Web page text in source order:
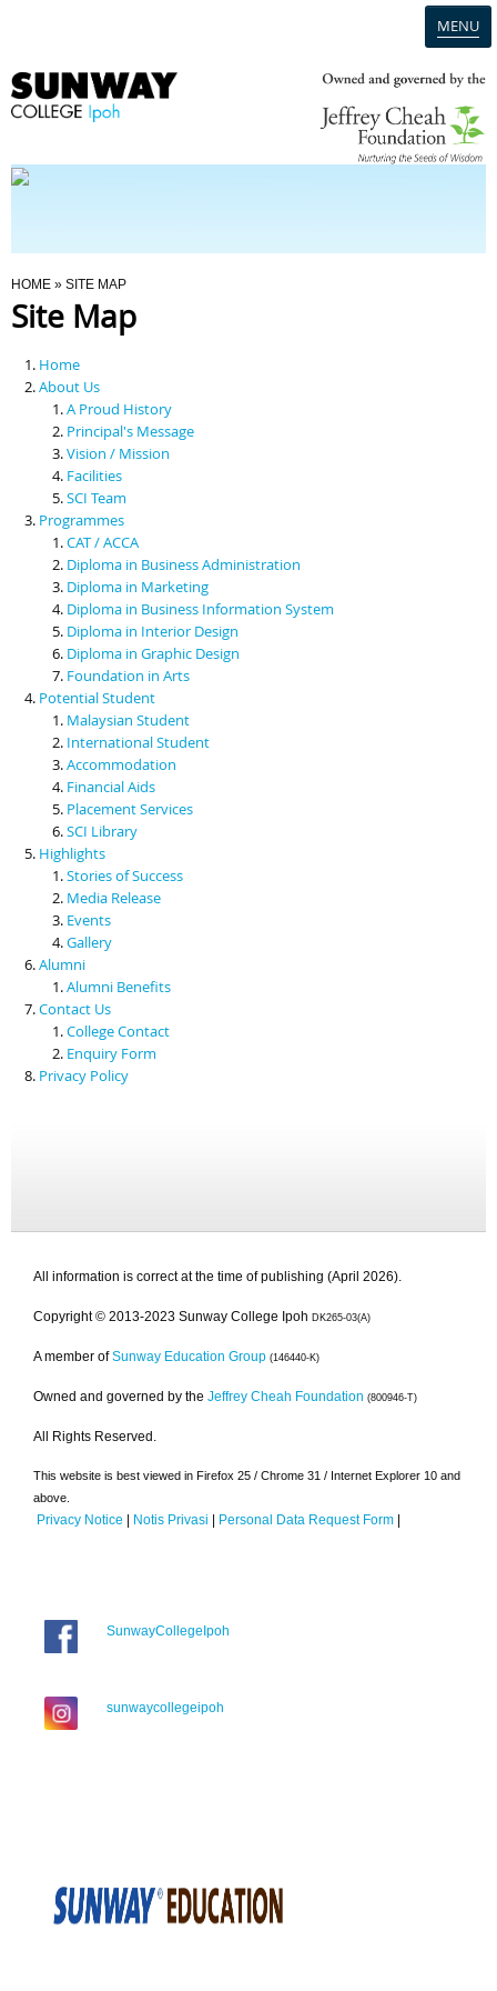
MENU
Programmes
Scholarships & Financial Aid
Contact Us
You Are Here
HOME » SITE MAP
Site Map
Home
About Us
A Proud History
Principal's Message
Vision / Mission
Facilities
SCI Team
Programmes
CAT / ACCA
Diploma in Business Administration
Diploma in Marketing
Diploma in Business Information System
Diploma in Interior Design
Diploma in Graphic Design
Foundation in Arts
Potential Student
Malaysian Student
International Student
Accommodation
Financial Aids
Placement Services
SCI Library
Highlights
Stories of Success
Media Release
Events
Gallery
Alumni
Alumni Benefits
Contact Us
College Contact
Enquiry Form
Privacy Policy
All information is correct at the time of publishing (April 2026).
Copyright © 2013-2023 Sunway College Ipoh DK265-03(A)
A member of Sunway Education Group (146440-K)
Owned and governed by the Jeffrey Cheah Foundation (800946-T)
All Rights Reserved.
This website is best viewed in Firefox 25 / Chrome 31 / Internet Explorer 10 and
above.
Privacy Notice | Notis Privasi | Personal Data Request Form |
SunwayCollegeIpoh
sunwaycollegeipoh